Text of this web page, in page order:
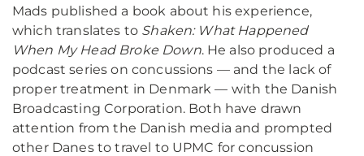
Mads published a book about his experience,
which translates to Shaken: What Happened
When My Head Broke Down. He also produced a
podcast series on concussions — and the lack of
proper treatment in Denmark — with the Danish
Broadcasting Corporation. Both have drawn
attention from the Danish media and prompted
other Danes to travel to UPMC for concussion